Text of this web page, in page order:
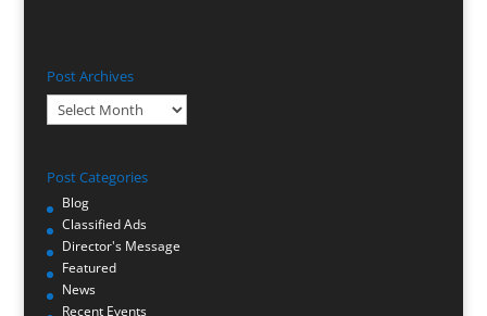
Post Archives
Post
Archives
Post Categories
Blog
Classified Ads
Director's Message
Featured
News
Recent Events